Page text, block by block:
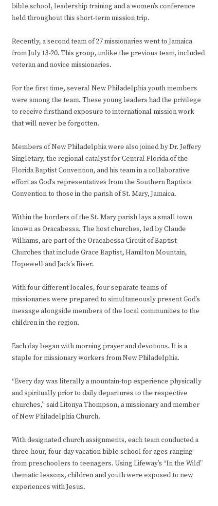
bible school, leadership training and a women’s conference
held throughout this short-term mission trip.
Recently, a second team of 27 missionaries went to Jamaica
from July 13-20. This group, unlike the previous team, included
veteran and novice missionaries.
For the first time, several New Philadelphia youth members
were among the team. These young leaders had the privilege
to receive firsthand exposure to international mission work
that will never be forgotten.
Members of New Philadelphia were also joined by Dr. Jeffery
Singletary, the regional catalyst for Central Florida of the
Florida Baptist Convention, and his team in a collaborative
effort as God’s representatives from the Southern Baptists
Convention to those in the parish of St. Mary, Jamaica.
Within the borders of the St. Mary parish lays a small town
known as Oracabessa. The host churches, led by Claude
Williams, are part of the Oracabessa Circuit of Baptist
Churches that include Grace Baptist, Hamilton Mountain,
Hopewell and Jack’s River.
With four different locales, four separate teams of
missionaries were prepared to simultaneously present God’s
message alongside members of the local communities to the
children in the region.
Each day began with morning prayer and devotions. It is a
staple for missionary workers from New Philadelphia.
“Every day was literally a mountain-top experience physically
and spiritually prior to daily departures to the respective
churches,” said Litonya Thompson, a missionary and member
of New Philadelphia Church.
With designated church assignments, each team conducted a
three-hour, four-day vacation bible school for ages ranging
from preschoolers to teenagers. Using Lifeway’s “In the Wild”
thematic lessons, children and youth were exposed to new
experiences with Jesus.